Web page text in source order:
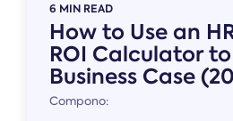
6 MIN READ
How to Use an
ROI Calculator
Business Case
Compono: